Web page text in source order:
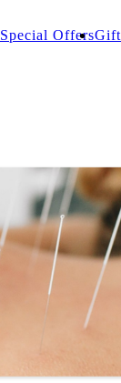
Special OffersGift